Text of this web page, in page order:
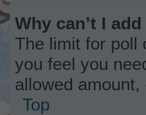
Why can’t I
The limit for poll
you feel you
allowed
Top